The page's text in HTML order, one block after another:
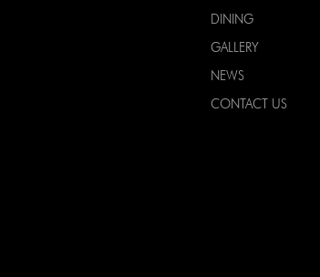
DINING
GALLERY
NEWS
CONTACT US